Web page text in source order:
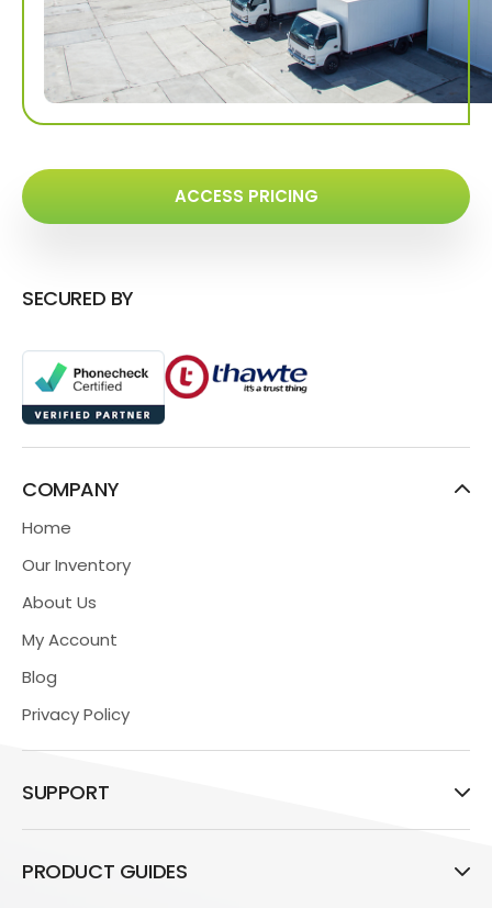
ACCESS PRICING
SECURED BY
COMPANY
Home
Our Inventory
About Us
My Account
Blog
Privacy Policy
SUPPORT
PRODUCT GUIDES